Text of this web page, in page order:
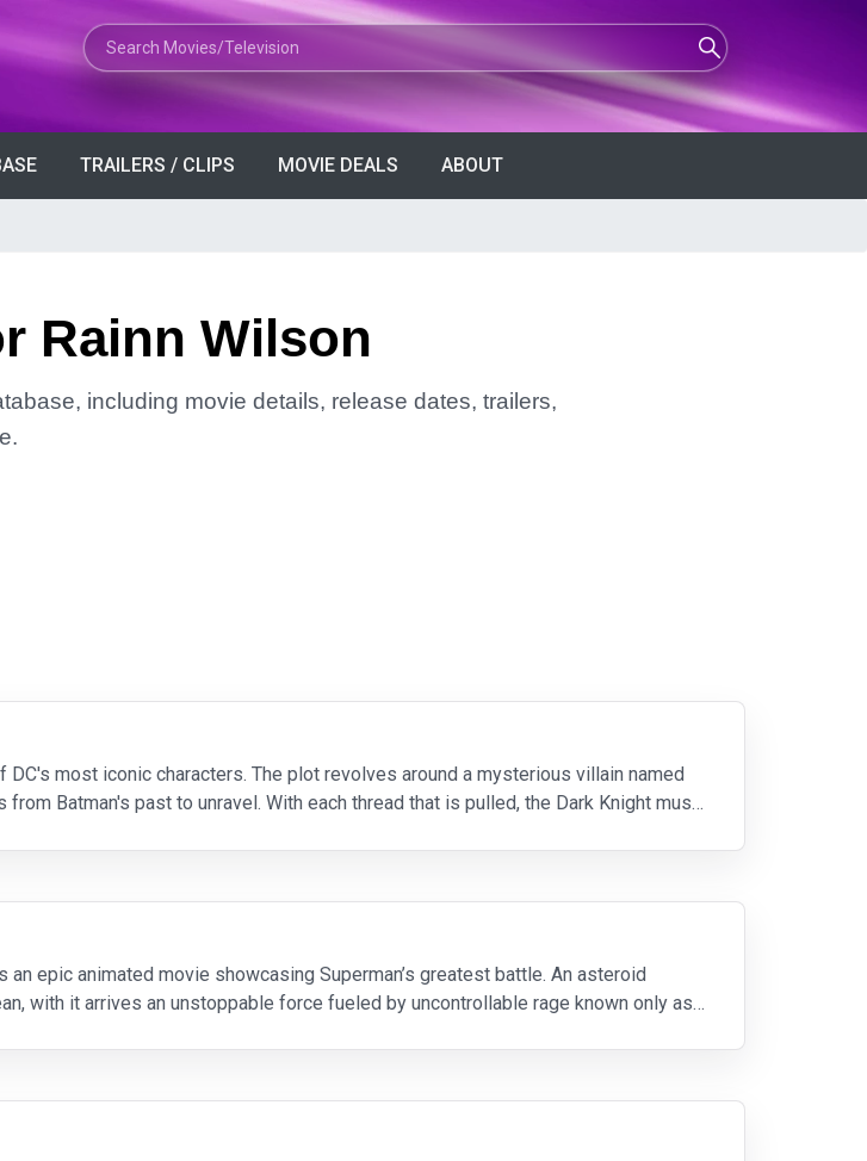
Search Movies or TV Shows
TRAILERS / CLIPS MOVIE DEALS ABOUT
Rainn Wilson
including movie details, release dates, trailers,
most iconic characters. The plot revolves around a mysterious villain named
Batman's past to unravel. With each thread that is pulled, the Dark Knight must
epic animated movie showcasing Superman’s greatest battle. An asteroid
with it arrives an unstoppable force fueled by uncontrollable rage known only as